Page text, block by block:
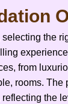
the
from
rooms. The
the